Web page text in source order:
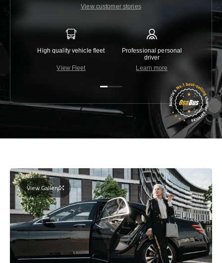
View customer stories
High quality vehicle fleet
View Fleet
Professional personal
driver
Learn more
View Gallery